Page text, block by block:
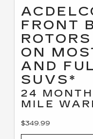
FRONT
ON
AND
SUVS*
24
MILE
$349.99